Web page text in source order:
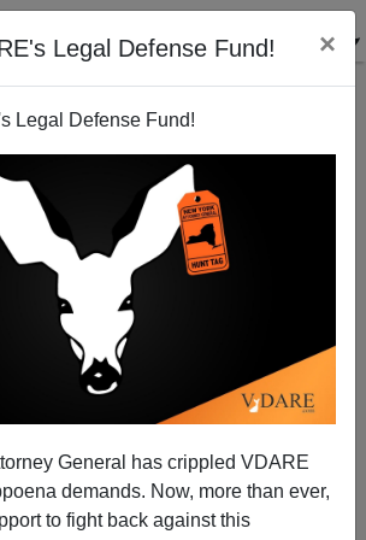
Legal Defense Fund! ×
Legal Defense Fund!
General has crippled VDARE
demands. Now, more than ever,
to fight back against this
Guess Who) in Booming California
09/16/2000
A+|a-